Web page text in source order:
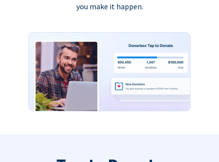
you make it happen.